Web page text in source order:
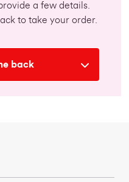
a few details.
to take your order.
back